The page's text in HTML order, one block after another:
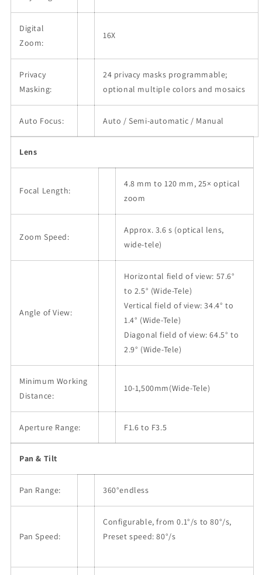
Digital
Zoom:
16X
Privacy
Masking:
24 privacy masks programmable;
optional multiple colors and mosaics
Auto Focus: Auto / Semi-automatic / Manual
Lens
Focal Length:
4.8 mm to 120 mm, 25× optical
zoom
Zoom Speed:
Approx. 3.6 s (optical lens,
wide-tele)
Angle of View:
Horizontal field of view: 57.6°
to 2.5° (Wide-Tele)
Vertical field of view: 34.4° to
1.4° (Wide-Tele)
Diagonal field of view: 64.5° to
2.9° (Wide-Tele)
Minimum Working
Distance:
10-1,500mm(Wide-Tele)
Aperture Range: F1.6 to F3.5
Pan & Tilt
Pan Range: 360°endless
Pan Speed:
Configurable, from 0.1°/s to 80°/s,
Preset speed: 80°/s